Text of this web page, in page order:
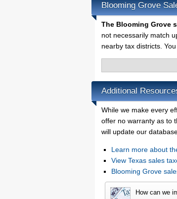
Blooming Grove
The Blooming Grove
not necessarily match
nearby tax districts.
Additional
While we make every
offer no warranty as to
will update our
Learn more about
View Texas sales
Blooming Grove
How can we